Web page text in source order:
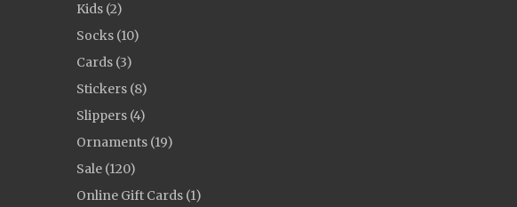
Kids (2)
Socks (10)
Cards (3)
Stickers (8)
Slippers (4)
Ornaments (19)
Sale (120)
Online Gift Cards (1)